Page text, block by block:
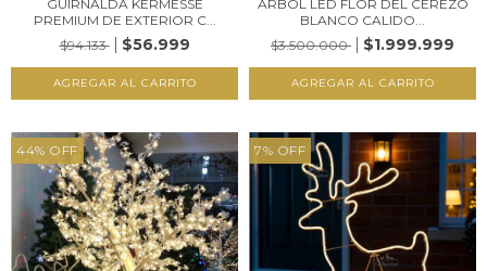
GUIRNALDA KERMESSE
PREMIUM DE EXTERIOR C...
$94.133
$56.999
ARBOL LED FLOR DEL CEREZO
BLANCO CALIDO...
$3.500.000
$1.999.999
44% OFF 7% OFF